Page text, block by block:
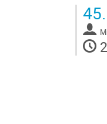
to
page
45.